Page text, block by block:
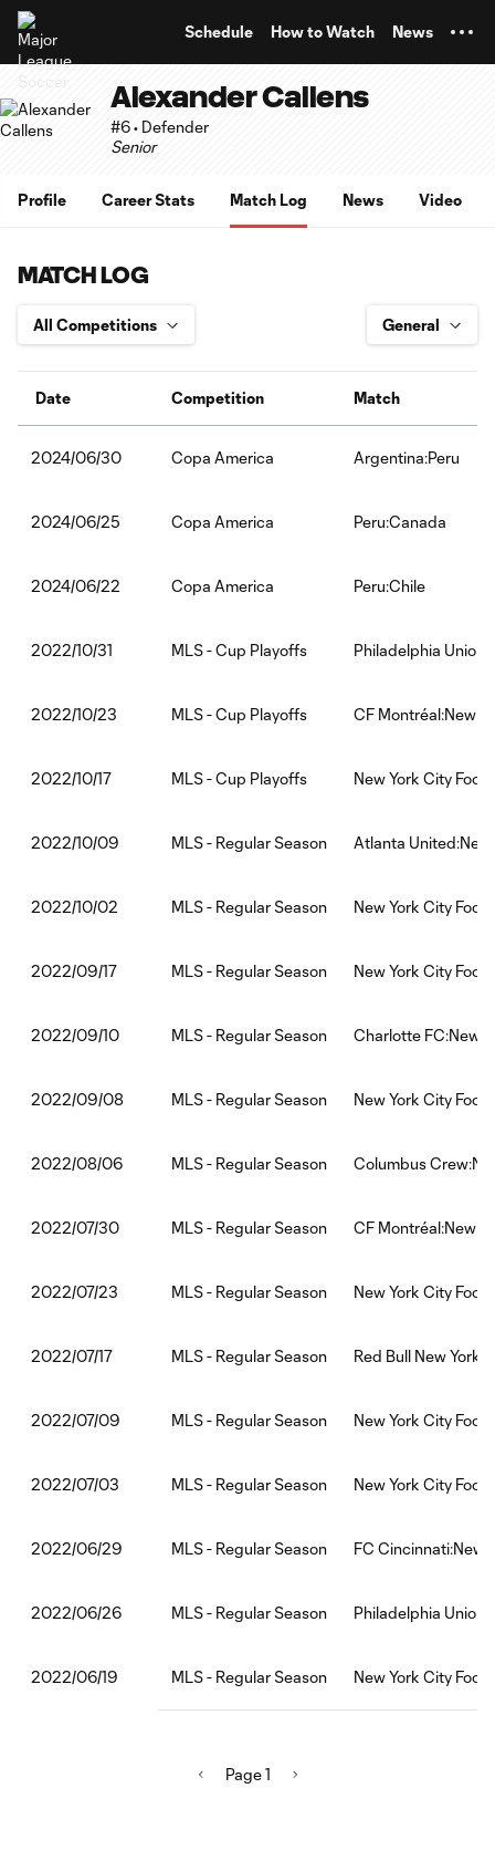
Schedule How to Watch News
Alexander Callens
#6 • Defender
Senior
Profile Career Stats Match Log News Video
MATCH LOG
Date Competition Match
2024/06/30 Copa America Argentina:Peru
2024/06/25 Copa America Peru:Canada
2024/06/22 Copa America Peru:Chile
2022/10/31 MLS - Cup Playoffs Philadelphia
2022/10/23 MLS - Cup Playoffs CF Montréal:New
2022/10/17 MLS - Cup Playoffs New York City
2022/10/09 MLS - Regular Season Atlanta
2022/10/02 MLS - Regular Season New York City
2022/09/17 MLS - Regular Season New York City
2022/09/10 MLS - Regular Season Charlotte FC:New
2022/09/08 MLS - Regular Season New York City
2022/08/06 MLS - Regular Season Columbus
2022/07/30 MLS - Regular Season CF Montréal:New
2022/07/23 MLS - Regular Season New York City
2022/07/17 MLS - Regular Season Red Bull New
2022/07/09 MLS - Regular Season New York City
2022/07/03 MLS - Regular Season New York City
2022/06/29 MLS - Regular Season FC Cincinnati:New
2022/06/26 MLS - Regular Season Philadelphia
2022/06/19 MLS - Regular Season New York City
Page 1